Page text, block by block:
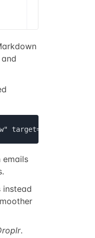
and
target=_self}
emails
instead
.